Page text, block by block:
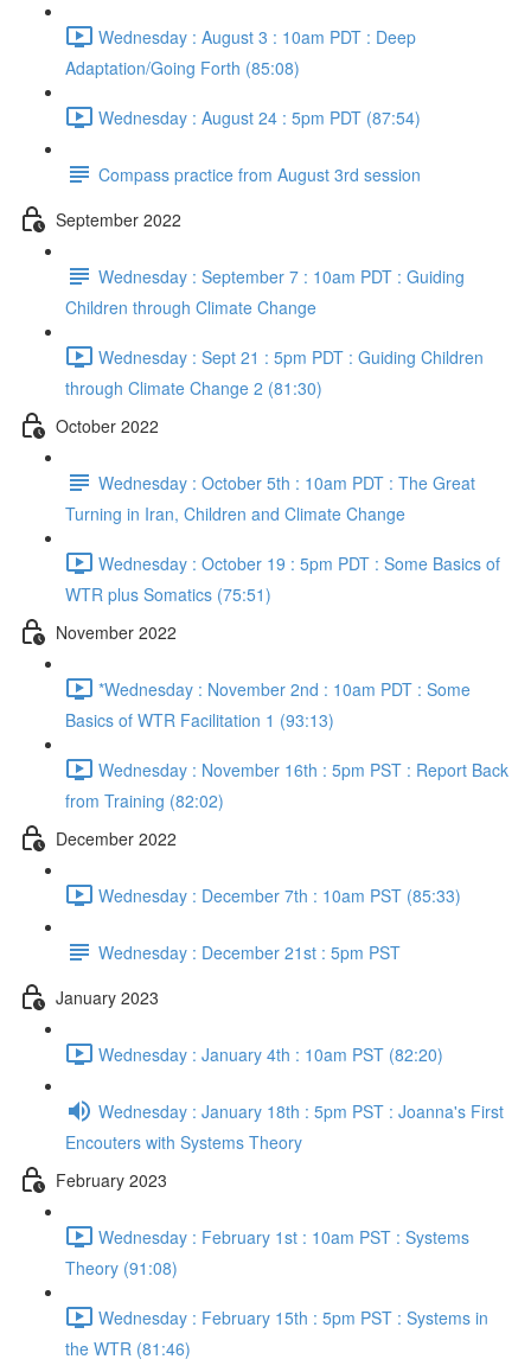
Wednesday : August 3 : 10am PDT : Deep
Adaptation/Going Forth (85:08)
Wednesday : August 24 : 5pm PDT (87:54)
Compass practice from August 3rd session
September 2022
Wednesday : September 7 : 10am PDT : Guiding
Children through Climate Change
Wednesday : Sept 21 : 5pm PDT : Guiding Children
through Climate Change 2 (81:30)
October 2022
Wednesday : October 5th : 10am PDT : The Great
Turning in Iran, Children and Climate Change
Wednesday : October 19 : 5pm PDT : Some Basics of
WTR plus Somatics (75:51)
November 2022
*Wednesday : November 2nd : 10am PDT : Some
Basics of WTR Facilitation 1 (93:13)
Wednesday : November 16th : 5pm PST : Report Back
from Training (82:02)
December 2022
Wednesday : December 7th : 10am PST (85:33)
Wednesday : December 21st : 5pm PST
January 2023
Wednesday : January 4th : 10am PST (82:20)
Wednesday : January 18th : 5pm PST : Joanna's First
Encouters with Systems Theory
February 2023
Wednesday : February 1st : 10am PST : Systems
Theory (91:08)
Wednesday : February 15th : 5pm PST : Systems in
the WTR (81:46)